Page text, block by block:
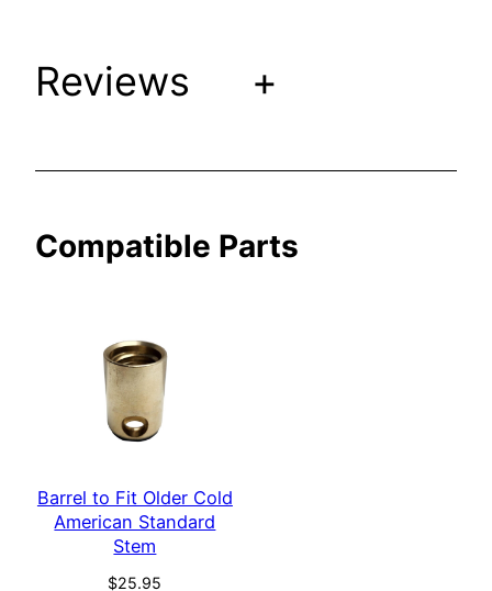
e
n
q
u
Reviews +
Compatible Parts
Barrel to Fit Older Cold
American Standard
Stem
$25.95